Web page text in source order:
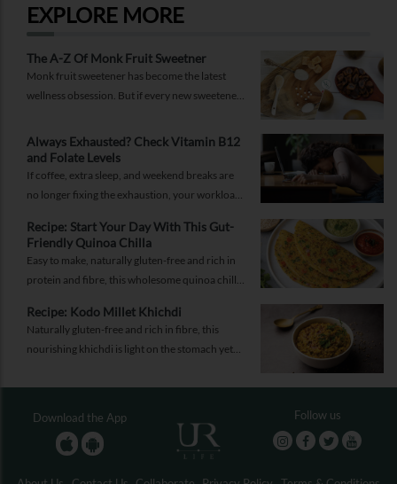
EXPLORE MORE
The A-Z Of Monk Fruit Sweetner
Monk fruit sweetener has become the latest
wellness obsession. But if every new sweetener
Always Exhausted? Check Vitamin B12
and Folate Levels
If coffee, extra sleep, and weekend breaks are
no longer fixing the exhaustion, your workload
Recipe: Start Your Day With This Gut-
Friendly Quinoa Chilla
Easy to make, naturally gluten-free and rich in
protein and fibre, this wholesome quinoa chilla
supporting gut health and providing lasting
Recipe: Kodo Millet Khichdi
Naturally gluten-free and rich in fibre, this
nourishing khichdi is light on the stomach yet
Download the App Follow us